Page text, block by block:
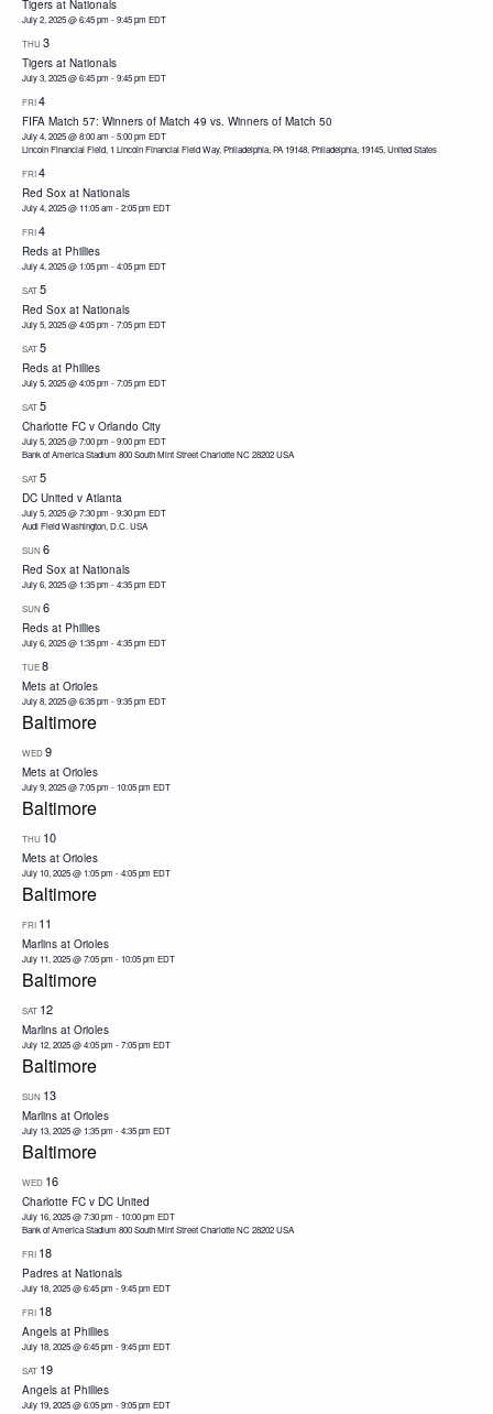
Tigers at Nationals
July 2, 2025 @ 6:45 pm -9:45 pm EDT
THU3
Tigers at Nationals
July 3, 2025 @ 6:45 pm -9:45 pm EDT
FRI4
FIFA Match 57: Winners of Match 49 vs. Winners of Match 50
July 4, 2025 @ 8:00 am -5:00 pm EDT
Lincoln Financial Field, 1 Lincoln Financial Field Way, Philadelphia, PA 19148, Philadelphia, 19145, United States
FRI4
Red Sox at Nationals
July 4, 2025 @ 11:05 am -2:05 pm EDT
FRI4
Reds at Phillies
July 4, 2025 @ 1:05 pm -4:05 pm EDT
SAT5
Red Sox at Nationals
July 5, 2025 @ 4:05 pm -7:05 pm EDT
SAT5
Reds at Phillies
July 5, 2025 @ 4:05 pm -7:05 pm EDT
SAT5
Charlotte FC v Orlando City
July 5, 2025 @ 7:00 pm -9:00 pm EDT
Bank of America Stadium 800 South Mint Street Charlotte NC 28202 USA
SAT5
DC United v Atlanta
July 5, 2025 @ 7:30 pm -9:30 pm EDT
Audi Field Washington, D.C. USA
SUN6
Red Sox at Nationals
July 6, 2025 @ 1:35 pm -4:35 pm EDT
SUN6
Reds at Phillies
July 6, 2025 @ 1:35 pm -4:35 pm EDT
TUE8
Mets at Orioles
July 8, 2025 @ 6:35 pm -9:35 pm EDT
Baltimore
WED9
Mets at Orioles
July 9, 2025 @ 7:05 pm -10:05 pm EDT
Baltimore
THU 10
Mets at Orioles
July 10, 2025 @ 1:05 pm -4:05 pm EDT
Baltimore
FRI 11
Marlins at Orioles
July 11, 2025 @ 7:05 pm -10:05 pm EDT
Baltimore
SAT 12
Marlins at Orioles
July 12, 2025 @ 4:05 pm -7:05 pm EDT
Baltimore
SUN 13
Marlins at Orioles
July 13, 2025 @ 1:35 pm -4:35 pm EDT
Baltimore
WED 16
Charlotte FC v DC United
July 16, 2025 @ 7:30 pm -10:00 pm EDT
Bank of America Stadium 800 South Mint Street Charlotte NC 28202 USA
FRI 18
Padres at Nationals
July 18, 2025 @ 6:45 pm -9:45 pm EDT
FRI 18
Angels at Phillies
July 18, 2025 @ 6:45 pm -9:45 pm EDT
SAT 19
Angels at Phillies
July 19, 2025 @ 6:05 pm -9:05 pm EDT